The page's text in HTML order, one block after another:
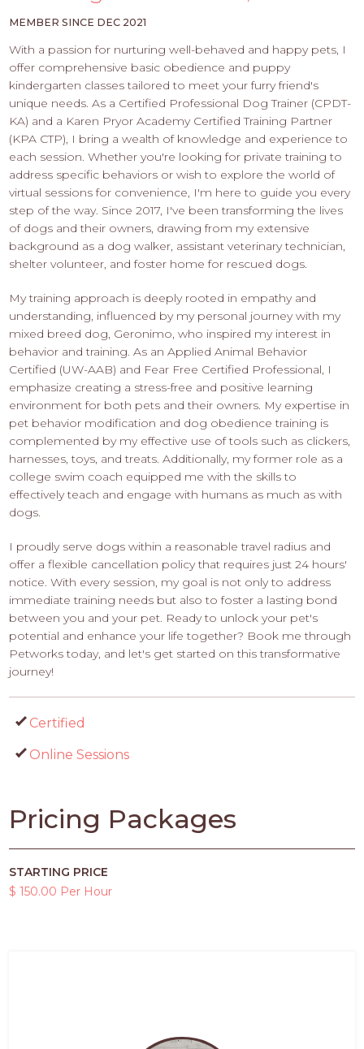
-
APPLY
HERE
MEMBER SINCE DEC 2021
With a passion for nurturing well-behaved and happy pets, I
offer comprehensive basic obedience and puppy
kindergarten classes tailored to meet your furry friend's
unique needs. As a Certified Professional Dog Trainer (CPDT-
KA) and a Karen Pryor Academy Certified Training Partner
(KPA CTP), I bring a wealth of knowledge and experience to
each session. Whether you're looking for private training to
address specific behaviors or wish to explore the world of
virtual sessions for convenience, I'm here to guide you every
step of the way. Since 2017, I've been transforming the lives
of dogs and their owners, drawing from my extensive
background as a dog walker, assistant veterinary technician,
shelter volunteer, and foster home for rescued dogs.
My training approach is deeply rooted in empathy and
understanding, influenced by my personal journey with my
mixed breed dog, Geronimo, who inspired my interest in
behavior and training. As an Applied Animal Behavior
Certified (UW-AAB) and Fear Free Certified Professional, I
emphasize creating a stress-free and positive learning
environment for both pets and their owners. My expertise in
pet behavior modification and dog obedience training is
complemented by my effective use of tools such as clickers,
harnesses, toys, and treats. Additionally, my former role as a
college swim coach equipped me with the skills to
effectively teach and engage with humans as much as with
dogs.
I proudly serve dogs within a reasonable travel radius and
offer a flexible cancellation policy that requires just 24 hours'
notice. With every session, my goal is not only to address
immediate training needs but also to foster a lasting bond
between you and your pet. Ready to unlock your pet's
potential and enhance your life together? Book me through
Petworks today, and let's get started on this transformative
journey!
Certified
Online Sessions
Pricing Packages
STARTING PRICE
$ 150.00 Per Hour